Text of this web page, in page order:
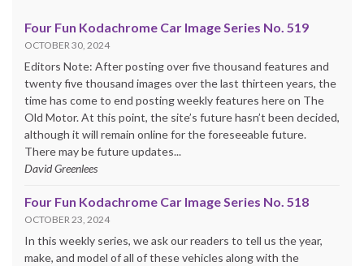
Four Fun Kodachrome Car Image Series No. 519
OCTOBER 30, 2024
Editors Note: After posting over five thousand features and
twenty five thousand images over the last thirteen years, the
time has come to end posting weekly features here on The
Old Motor. At this point, the site’s future hasn’t been decided,
although it will remain online for the foreseeable future.
There may be future updates...
David Greenlees
Four Fun Kodachrome Car Image Series No. 518
OCTOBER 23, 2024
In this weekly series, we ask our readers to tell us the year,
make, and model of all of these vehicles along with the